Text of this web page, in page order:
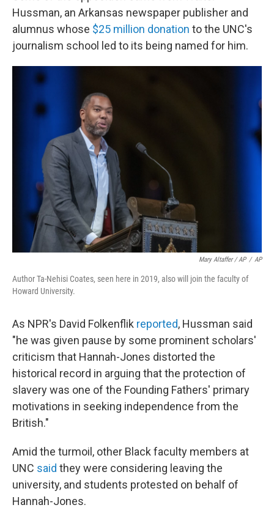
Hussman, an Arkansas newspaper publisher and
alumnus whose $25 million donation to the UNC's
journalism school led to its being named for him.
Mary Altaffer / AP / AP
Author Ta-Nehisi Coates, seen here in 2019, also will join the faculty of
Howard University.
As NPR's David Folkenflik reported, Hussman said
"he was given pause by some prominent scholars'
criticism that Hannah-Jones distorted the
historical record in arguing that the protection of
slavery was one of the Founding Fathers' primary
motivations in seeking independence from the
British."
Amid the turmoil, other Black faculty members at
UNC said they were considering leaving the
university, and students protested on behalf of
Hannah-Jones.